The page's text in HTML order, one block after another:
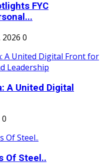
FYC
2026 0
A United Digital
0
Of Steel..